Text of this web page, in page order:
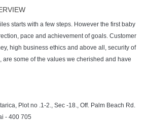
starts with a few steps. However the first baby
pace and achievement of goals. Customer
high business ethics and above all, security of
are some of the values we cherished and have
Plot no .1-2., Sec -18., Off. Palm Beach Rd.
- 400 705